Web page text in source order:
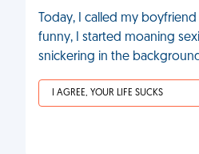
Today, I called my
funny, I started moaning
snickering in the
I AGREE, YOUR LIFE SUCKS